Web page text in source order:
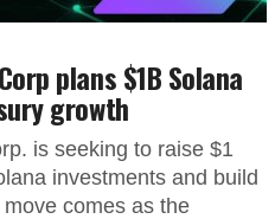
plans $1B Solana
growth
is seeking to raise $1
investments and build
comes as the